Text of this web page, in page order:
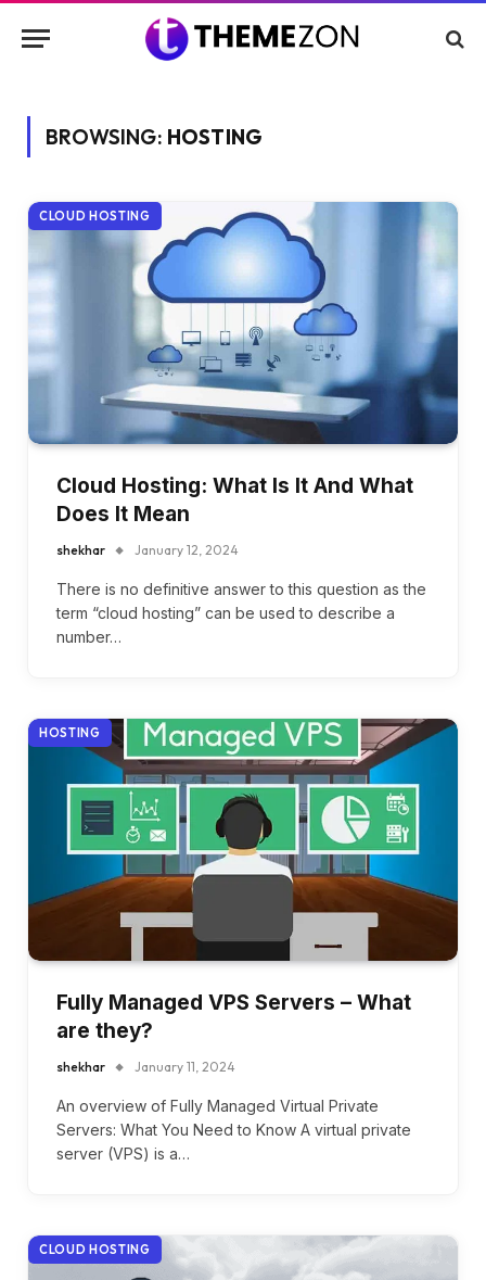
BROWSING: HOSTING
CLOUD HOSTING
Cloud Hosting: What Is It And What
Does It Mean
shekhar January 12, 2024
There is no definitive answer to this question as the
term “cloud hosting” can be used to describe a
number…
HOSTING
Fully Managed VPS Servers – What
are they?
shekhar January 11, 2024
An overview of Fully Managed Virtual Private
Servers: What You Need to Know A virtual private
server (VPS) is a…
CLOUD HOSTING